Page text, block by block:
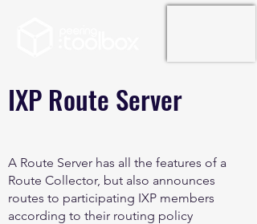
IXP Route Server
A Route Server has all the features of a
Route Collector, but also announces
routes to participating IXP members
according to their routing policy